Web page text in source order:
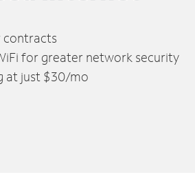
contracts
for greater network security
at just $30/mo